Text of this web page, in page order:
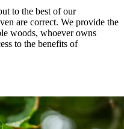
to the best of our
are correct. We provide the
woods, whoever owns
to the benefits of